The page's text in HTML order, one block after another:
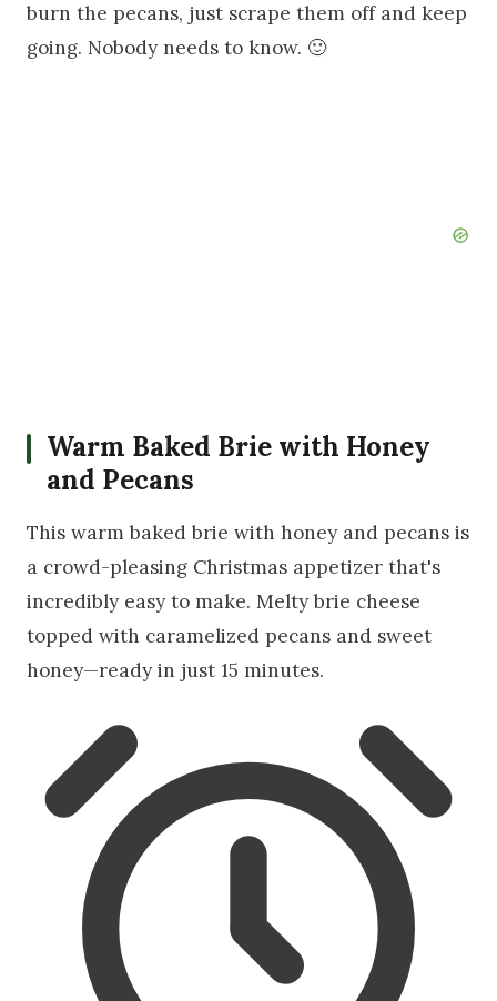
burn the pecans, just scrape them off and keep
going. Nobody needs to know. 🙂
Warm Baked Brie with Honey
and Pecans
This warm baked brie with honey and pecans is
a crowd-pleasing Christmas appetizer that's
incredibly easy to make. Melty brie cheese
topped with caramelized pecans and sweet
honey—ready in just 15 minutes.